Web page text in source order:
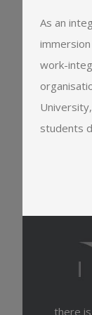
As an
work-
students
there